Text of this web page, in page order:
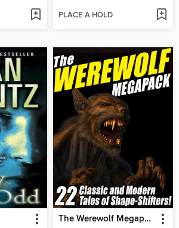
PLACE A HOLD
The Werewolf Megapack